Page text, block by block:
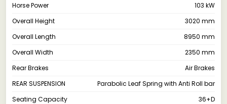
Horse Power
103 kW
Overall Height
3020 mm
Overall Length
8950 mm
Overall Width
2350 mm
Rear Brakes
Air Brakes
REAR SUSPENSION
Parabolic Leaf Spring with Anti Roll bar
Seating Capacity
36+D